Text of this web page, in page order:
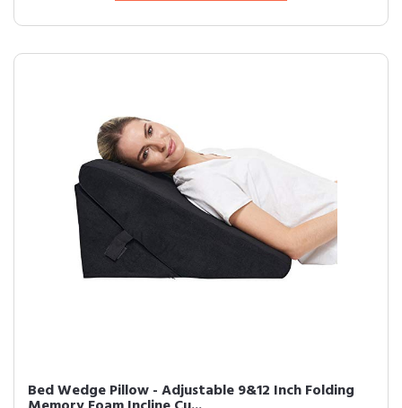
Bed Wedge Pillow - Adjustable 9&12 Inch Folding